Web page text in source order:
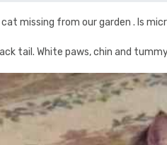
cat missing from our garden . Is
tail. White paws, chin and